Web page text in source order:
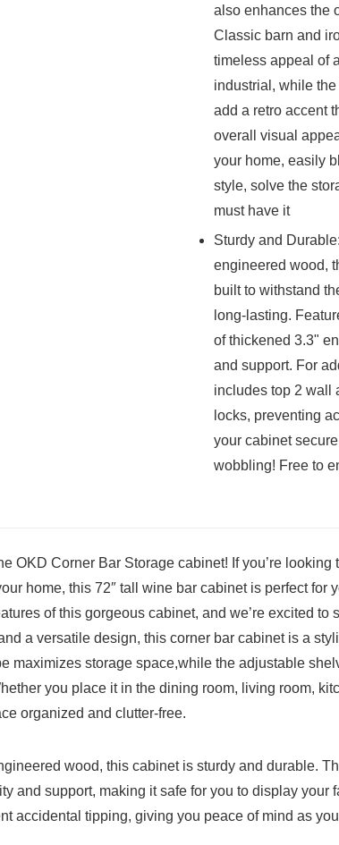
also enhances the
Classic barn and
timeless appeal of
industrial, while
add a retro accent
overall visual
your home, easily
style, solve the
must have it
Sturdy and
engineered wood,
built to withstand
long-lasting.
of thickened 3.3"
and support. For
includes top 2 wall
locks, preventing
your cabinet
wobbling! Free to
OKD Corner Bar Storage cabinet! If you’re looking
home, this 72″ tall wine bar cabinet is perfect for
of this ⁣gorgeous cabinet, and we’re ‌excited to
a versatile design, this corner bar cabinet is a
maximizes storage space,while the adjustable
you place it in the dining room, living room,
⁤organized and clutter-free.
wood, this cabinet⁣ is ​sturdy and durable.
and support, making it safe for you to display your
accidental tipping, giving you⁤ peace ⁢of mind as